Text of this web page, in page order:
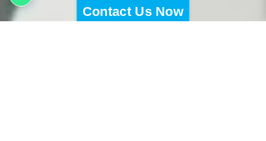
Contact Us Now